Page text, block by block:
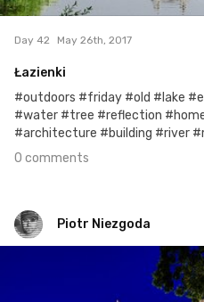
Day 42 May 26th, 2017
Łazienki
#outdoors #friday #old #lake
#water #tree #reflection
#architecture #building #river
0 comments
Piotr Niezgoda